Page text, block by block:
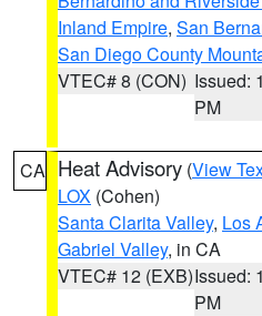
Inland Empire, San
San Diego County
VTEC# 8 (CON) Issued:
PM
CA Heat Advisory (View
LOX (Cohen)
Santa Clarita Valley, Los
Gabriel Valley, in CA
VTEC# 12 (EXB)Issued:
PM